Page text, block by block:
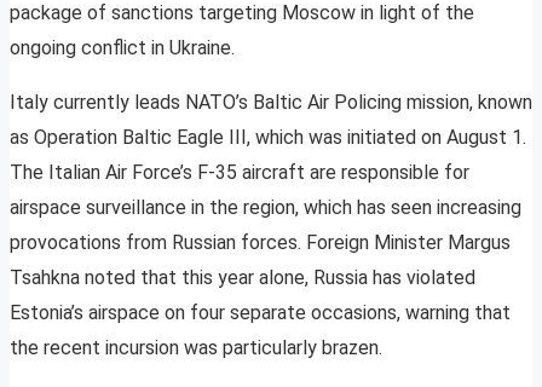
package of sanctions targeting Moscow in light of the
ongoing conflict in Ukraine.
Italy currently leads NATO’s Baltic Air Policing mission, known
as Operation Baltic Eagle III, which was initiated on August 1.
The Italian Air Force’s F-35 aircraft are responsible for
airspace surveillance in the region, which has seen increasing
provocations from Russian forces. Foreign Minister Margus
Tsahkna noted that this year alone, Russia has violated
Estonia’s airspace on four separate occasions, warning that
the recent incursion was particularly brazen.